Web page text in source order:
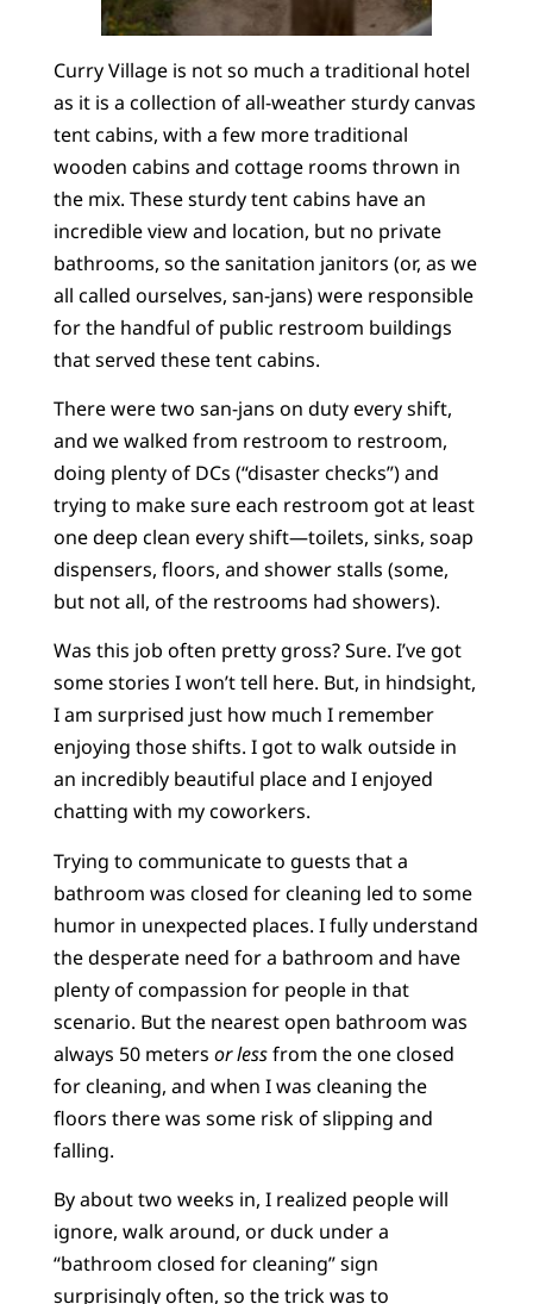
Curry Village is not so much a traditional hotel
as it is a collection of all-weather sturdy canvas
tent cabins, with a few more traditional
wooden cabins and cottage rooms thrown in
the mix. These sturdy tent cabins have an
incredible view and location, but no private
bathrooms, so the sanitation janitors (or, as we
all called ourselves, san-jans) were responsible
for the handful of public restroom buildings
that served these tent cabins.
There were two san-jans on duty every shift,
and we walked from restroom to restroom,
doing plenty of DCs (“disaster checks”) and
trying to make sure each restroom got at least
one deep clean every shift—toilets, sinks, soap
dispensers, floors, and shower stalls (some,
but not all, of the restrooms had showers).
Was this job often pretty gross? Sure. I’ve got
some stories I won’t tell here. But, in hindsight,
I am surprised just how much I remember
enjoying those shifts. I got to walk outside in
an incredibly beautiful place and I enjoyed
chatting with my coworkers.
Trying to communicate to guests that a
bathroom was closed for cleaning led to some
humor in unexpected places. I fully understand
the desperate need for a bathroom and have
plenty of compassion for people in that
scenario. But the nearest open bathroom was
always 50 meters or lessfrom the one closed
for cleaning, and when I was cleaning the
floors there was some risk of slipping and
falling.
By about two weeks in, I realized people will
ignore, walk around, or duck under a
“bathroom closed for cleaning” sign
surprisingly often, so the trick was to